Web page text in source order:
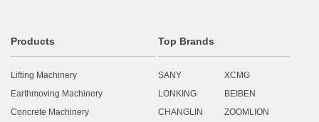
Products
Lifting Machinery
Earthmoving Machinery
Concrete Machinery
Top Brands
SANY
XCMG
LONKING
BEIBEN
CHANGLIN
ZOOMLION